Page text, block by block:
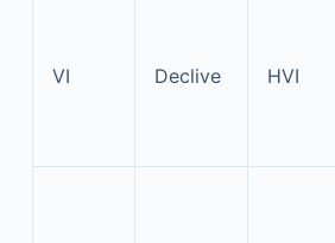
VI Declive HVI